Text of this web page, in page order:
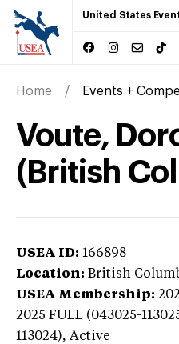
United States
Home Events +
Voute,
(British
USEA ID: 166898
Location: British
USEA Membership:
2025 FULL (043025-
113024), Active